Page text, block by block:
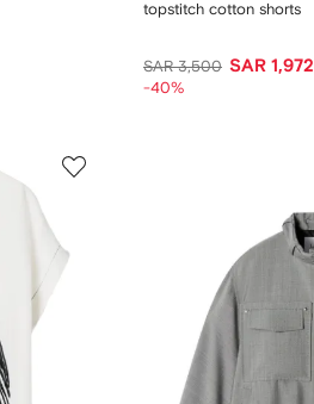
topstitch cotton shorts
SAR 3,500 SAR 1,972
-40%